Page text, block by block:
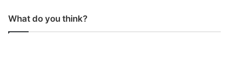
What do you think?